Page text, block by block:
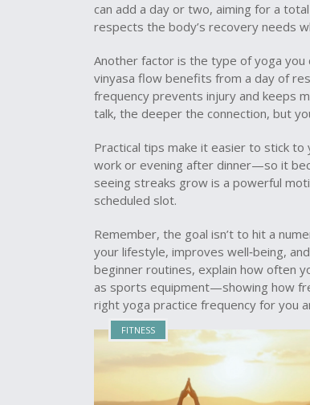
can add a day or two, aiming for a
respects the body’s recovery needs
Another factor is the type of yoga you
vinyasa flow benefits from a day of
frequency prevents injury and keeps
talk, the deeper the connection, but
Practical tips make it easier to stick
work or evening after dinner—so it
seeing streaks grow is a powerful
scheduled slot.
Remember, the goal isn’t to hit a
your lifestyle, improves well‑being,
beginner routines, explain how often
as sports equipment—showing how
right yoga practice frequency for you
FITNESS